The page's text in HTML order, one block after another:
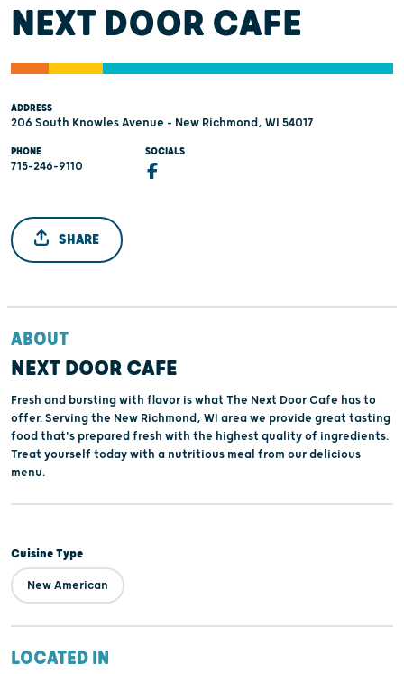
NEXT DOOR CAFE
ADDRESS
206 South Knowles Avenue - New Richmond, WI 54017
PHONE
715-246-9110
SOCIALS
SHARE
ABOUT
NEXT DOOR CAFE
Fresh and bursting with flavor is what The Next Door Cafe has to
offer. Serving the New Richmond, WI area we provide great tasting
food that's prepared fresh with the highest quality of ingredients.
Treat yourself today with a nutritious meal from our delicious
menu.
Cuisine Type
New American
LOCATED IN